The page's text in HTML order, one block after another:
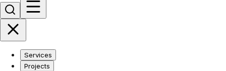
Services
Projects